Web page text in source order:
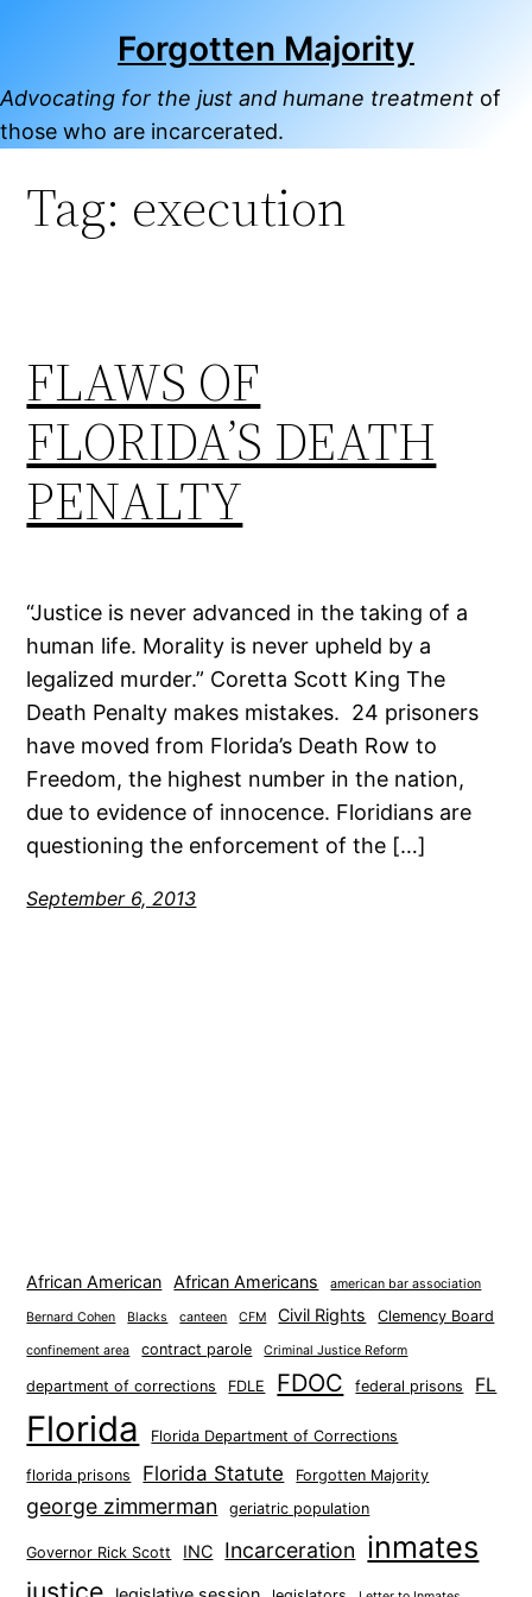
Forgotten Majority
Advocating for the just and humane treatment of
those who are incarcerated.
Tag: execution
FLAWS OF
FLORIDA’S DEATH
PENALTY
“Justice is never advanced in the taking of a
human life. Morality is never upheld by a
legalized murder.” Coretta Scott King The
Death Penalty makes mistakes. 24 prisoners
have moved from Florida’s Death Row to
Freedom, the highest number in the nation,
due to evidence of innocence. Floridians are
questioning the enforcement of the […]
September 6, 2013
African American African Americans american bar association
Bernard Cohen Blacks canteen CFM Civil Rights Clemency Board
confinement area contract parole Criminal Justice Reform
department of corrections FDLE FDOC federal prisons FL
Florida Florida Department of Corrections
florida prisons Florida Statute Forgotten Majority
george zimmerman geriatric population
Governor Rick Scott INC Incarceration inmates